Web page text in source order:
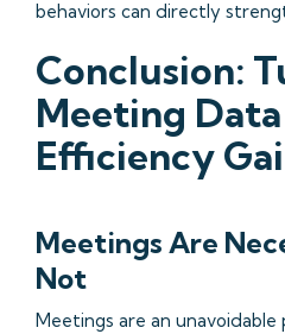
behaviors can directly
Conclusion:
Meeting
Efficiency
Meetings Are
Not
Meetings are an